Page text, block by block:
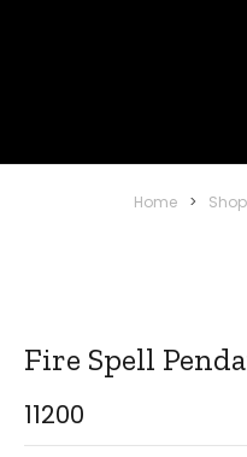
Home > Shop
Fire Spell
11200